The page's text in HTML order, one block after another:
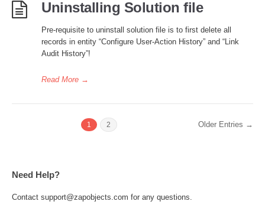
Uninstalling Solution file
Pre-requisite to uninstall solution file is to first delete all
records in entity “Configure User-Action History” and “Link
Audit History”!
Read More →
1 2 Older Entries →
Need Help?
Contact support@zapobjects.com for any questions.